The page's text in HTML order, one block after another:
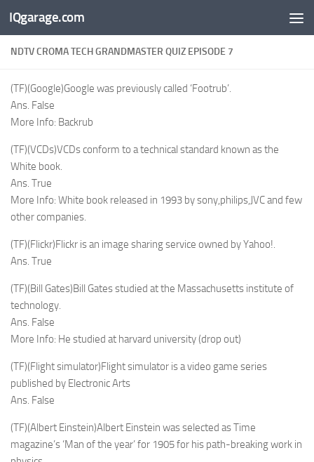
Skip to content
IQgarage.com
NDTV CROMA TECH GRANDMASTER QUIZ EPISODE 7
(TF)(Google)Google was previously called ‘Footrub’.
Ans. False
More Info: Backrub
(TF)(VCDs)VCDs conform to a technical standard known as the
White book.
Ans. True
More Info: White book released in 1993 by sony,philips,JVC and few
other companies.
(TF)(Flickr)Flickr is an image sharing service owned by Yahoo!.
Ans. True
(TF)(Bill Gates)Bill Gates studied at the Massachusetts institute of
technology.
Ans. False
More Info: He studied at harvard university (drop out)
(TF)(Flight simulator)Flight simulator is a video game series
published by Electronic Arts
Ans. False
(TF)(Albert Einstein)Albert Einstein was selected as Time
magazine’s ‘Man of the year’ for 1905 for his path-breaking work in